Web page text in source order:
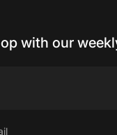
with our